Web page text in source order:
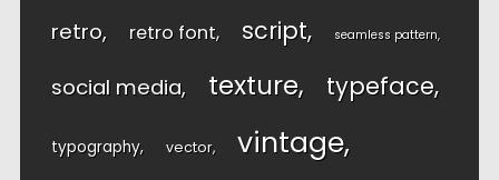
retro retro font script seamless pattern
social media texture typeface
typography vector vintage